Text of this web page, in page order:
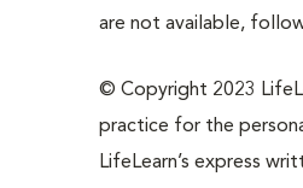
are not available,
© Copyright 2023
practice for the
LifeLearn’s express